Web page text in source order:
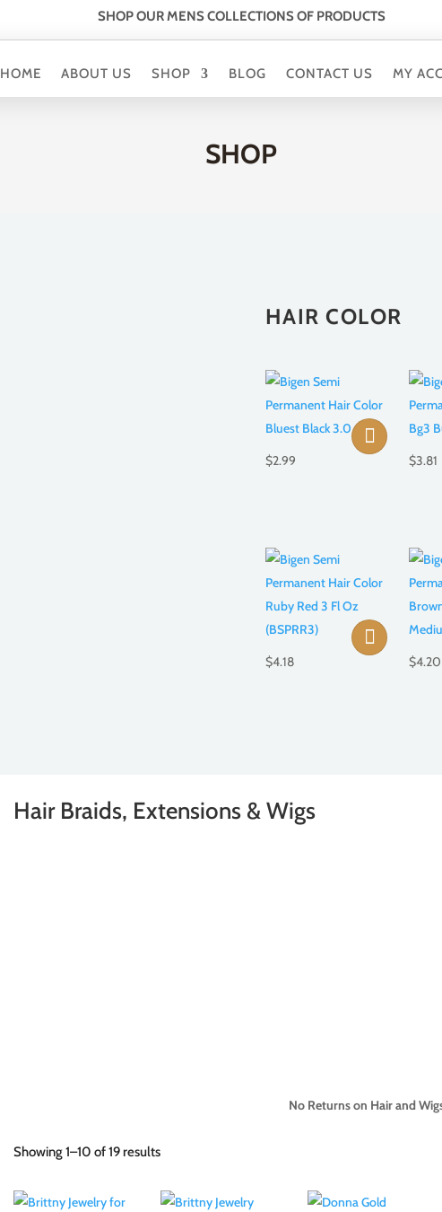
SHOP OUR MENS COLLECTIONS OF PRODUCTS
HOME ABOUT US SHOP BLOG CONTACT US MY
SHOP
HAIR COLOR
$2.99 $3.81
$4.18 $4.20
Hair Braids, Extensions & Wigs
No Returns on Hair and
Showing 1–10 of 19 resultsSorted
latest